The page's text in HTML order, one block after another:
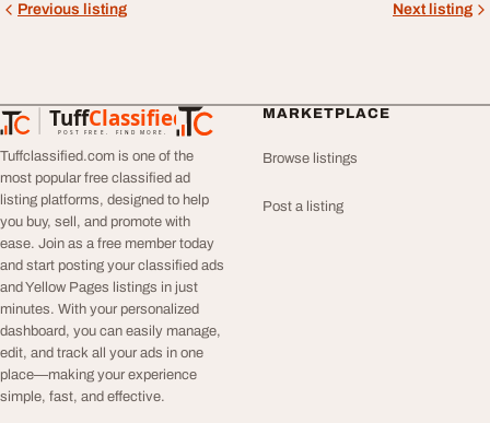
Previous listing Next listing
TuffClassified
POST FREE. FIND MORE.
TuffClassified
Tuffclassified.com is one of the
most popular free classified ad
listing platforms, designed to help
you buy, sell, and promote with
ease. Join as a free member today
and start posting your classified ads
and Yellow Pages listings in just
minutes. With your personalized
dashboard, you can easily manage,
edit, and track all your ads in one
place—making your experience
simple, fast, and effective.
MARKETPLACE
Browse listings
Post a listing